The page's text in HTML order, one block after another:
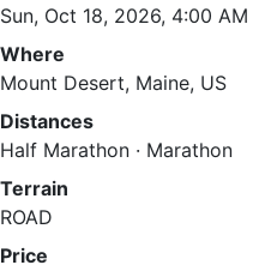
Sun, Oct 18, 2026, 4:00 AM
Where
Mount Desert, Maine, US
Distances
Half Marathon · Marathon
Terrain
ROAD
Price